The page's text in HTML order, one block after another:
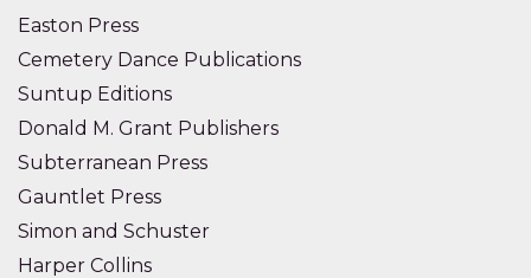
Easton Press
Cemetery Dance Publications
Suntup Editions
Donald M. Grant Publishers
Subterranean Press
Gauntlet Press
Simon and Schuster
Harper Collins